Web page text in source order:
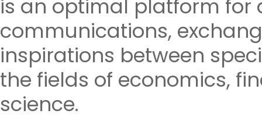
is an optimal platform for
communications,
inspirations between
the fields of economics,
science.